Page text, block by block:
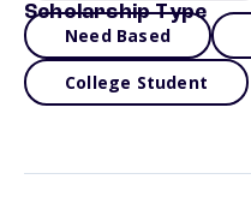
Scholarship Type
Need Based
College Student